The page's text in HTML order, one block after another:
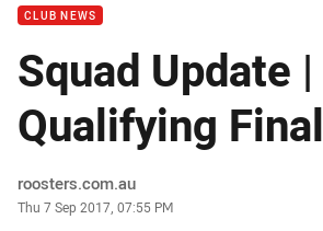
CLUB NEWS
Squad Update |
Qualifying Final
Author
roosters.com.au
Timestamp
Thu 7 Sep 2017, 07:55 PM